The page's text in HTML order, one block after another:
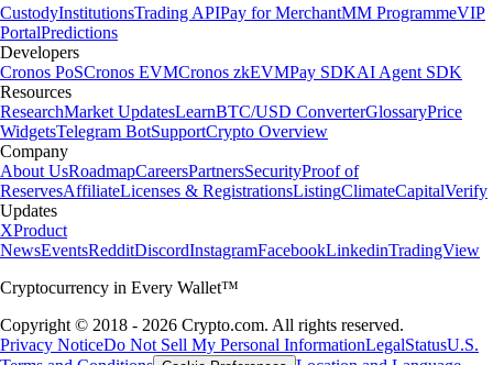
CustodyInstitutionsTrading APIPay for MerchantMM ProgrammeVIP
PortalPredictions
Developers
Cronos PoSCronos EVMCronos zkEVMPay SDKAI Agent SDK
Resources
ResearchMarket UpdatesLearnBTC/USD ConverterGlossaryPrice
WidgetsTelegram BotSupportCrypto Overview
Company
About UsRoadmapCareersPartnersSecurityProof of
ReservesAffiliateLicenses & RegistrationsListingClimateCapitalVerify
Updates
XProduct
NewsEventsRedditDiscordInstagramFacebookLinkedinTradingView
Cryptocurrency in Every Wallet™
Copyright © 2018 - 2026 Crypto.com. All rights reserved.
Privacy NoticeDo Not Sell My Personal InformationLegalStatusU.S.